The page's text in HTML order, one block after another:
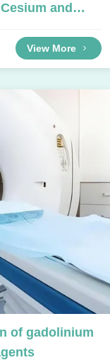
and
View More
of gadolinium